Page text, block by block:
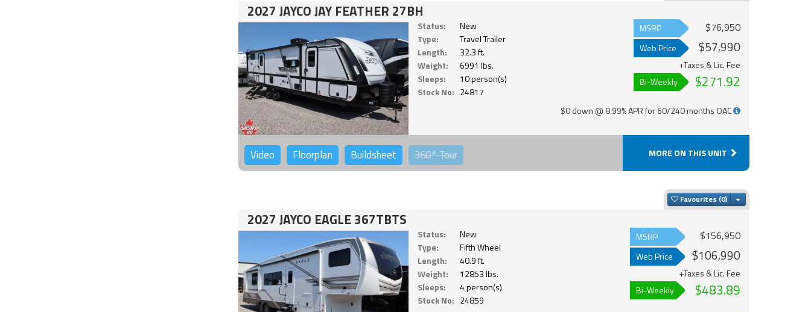
2027 JAYCO JAY FEATHER 27BH
Status:
New
Type:
Travel Trailer
Length:
32.3 ft.
Weight:
6991 lbs.
Sleeps:
10 person(s)
Stock No: 24817
MSRP $76,950
Web Price $57,990
+Taxes & Lic. Fee
Bi-Weekly
$271.92
$0 down @ 8.99% APR for 60/240 months OAC
Video Floorplan Buildsheet 360°Tour MORE ON THIS UNIT
Favourites Toggle Dropdown
2027 JAYCO EAGLE 367TBTS
Status:
New
Type:
Fifth Wheel
Length:
40.9 ft.
Weight:
12853 lbs.
Sleeps:
4 person(s)
Stock No: 24859
MSRP $156,950
Web Price $106,990
+Taxes & Lic. Fee
Bi-Weekly
$483.89